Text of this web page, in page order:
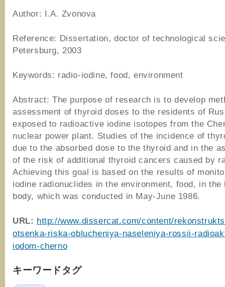
Author: I.A. Zvonova
Reference: Dissertation, doctor of technological
Petersburg, 2003
Keywords: radio-iodine, food, environment
Abstract: The purpose of research is to develop
assessment of thyroid doses to the residents of
exposed to radioactive iodine isotopes from the
nuclear power plant. Studies of the incidence of
due to the absorbed dose to the thyroid and in the
of the risk of additional thyroid cancers caused by
Achieving this goal is based on the results of
iodine radionuclides in the environment, food, in the
body, which was conducted in May-June 1986.
URL: http://www.dissercat.com/content/
otsenka-riska-oblucheniya-naseleniya-rossii-
iodom-cherno
キーワードタグ